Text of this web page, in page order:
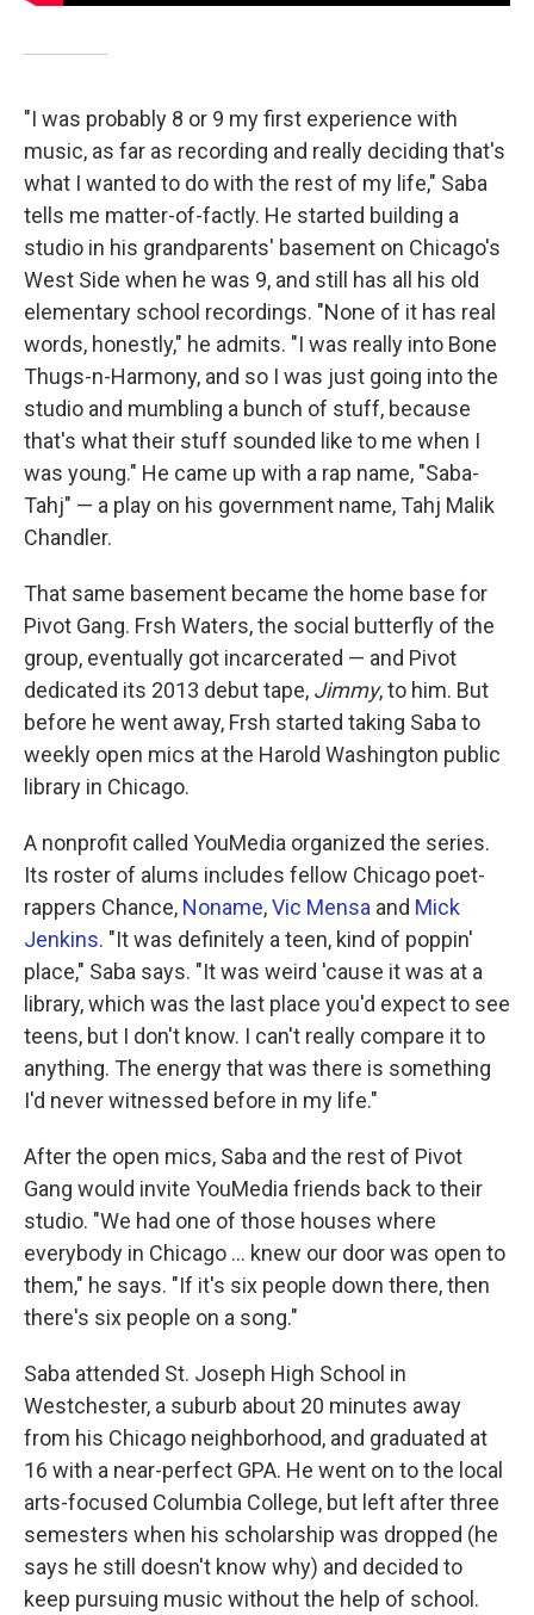
"I was probably 8 or 9 my first experience with
music, as far as recording and really deciding that's
what I wanted to do with the rest of my life," Saba
tells me matter-of-factly. He started building a
studio in his grandparents' basement on Chicago's
West Side when he was 9, and still has all his old
elementary school recordings. "None of it has real
words, honestly," he admits. "I was really into Bone
Thugs-n-Harmony, and so I was just going into the
studio and mumbling a bunch of stuff, because
that's what their stuff sounded like to me when I
was young." He came up with a rap name, "Saba-
Tahj" — a play on his government name, Tahj Malik
Chandler.
That same basement became the home base for
Pivot Gang. Frsh Waters, the social butterfly of the
group, eventually got incarcerated — and Pivot
dedicated its 2013 debut tape, Jimmy, to him. But
before he went away, Frsh started taking Saba to
weekly open mics at the Harold Washington public
library in Chicago.
A nonprofit called YouMedia organized the series.
Its roster of alums includes fellow Chicago poet-
rappers Chance, Noname,Vic Mensa and Mick
Jenkins. "It was definitely a teen, kind of poppin'
place," Saba says. "It was weird 'cause it was at a
library, which was the last place you'd expect to see
teens, but I don't know. I can't really compare it to
anything. The energy that was there is something
I'd never witnessed before in my life."
After the open mics, Saba and the rest of Pivot
Gang would invite YouMedia friends back to their
studio. "We had one of those houses where
everybody in Chicago ... knew our door was open to
them," he says. "If it's six people down there, then
there's six people on a song."
Saba attended St. Joseph High School in
Westchester, a suburb about 20 minutes away
from his Chicago neighborhood, and graduated at
16 with a near-perfect GPA. He went on to the local
arts-focused Columbia College, but left after three
semesters when his scholarship was dropped (he
says he still doesn't know why) and decided to
keep pursuing music without the help of school.